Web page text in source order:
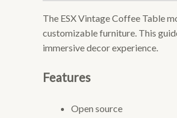
The ESX Vintage Coffee Table
customizable furniture. This
immersive decor experience.
Features
Open source